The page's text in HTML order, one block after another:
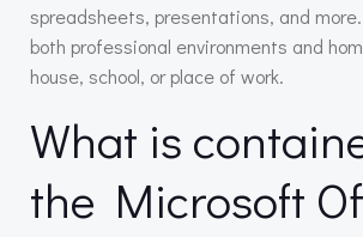
spreadsheets, presentations, and
both professional environments and
house, school, or place of work.
What is
the Microsoft